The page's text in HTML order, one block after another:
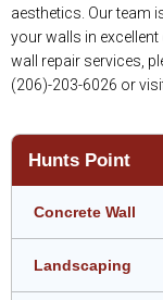
aesthetics. Our team
your walls in
wall repair services,
(206)-203-6026 or
Hunts Point
Concrete Wall
Landscaping